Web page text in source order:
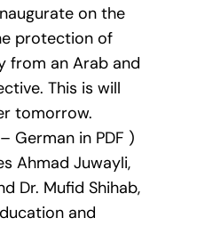
on the
protection of
from an Arab and
This is will
tomorrow.
German in PDF )
Ahmad Juwayli,
Dr. Mufid Shihab,
and